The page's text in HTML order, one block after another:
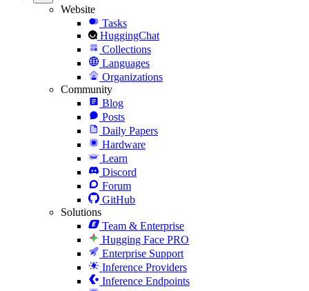
Website
Tasks
HuggingChat
Collections
Languages
Organizations
Community
Blog
Posts
Daily Papers
Hardware
Learn
Discord
Forum
GitHub
Solutions
Team & Enterprise
Hugging Face PRO
Enterprise Support
Inference Providers
Inference Endpoints